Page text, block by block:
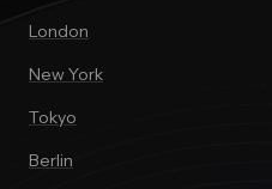
London
New York
Tokyo
Berlin